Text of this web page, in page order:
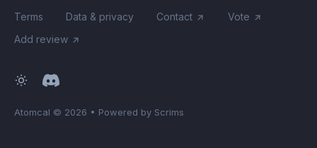
Terms Data & privacy Contact
Vote
Add review
Atomcal © 2026 • Powered by Scrims